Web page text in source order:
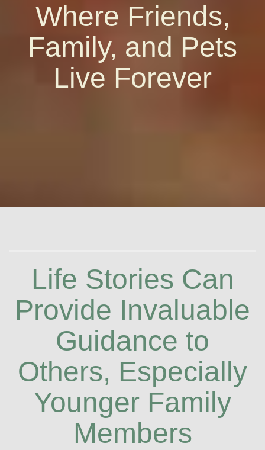
Where Friends,
Family, and Pets
Live Forever
Life Stories Can
Provide Invaluable
Guidance to
Others, Especially
Younger Family
Members